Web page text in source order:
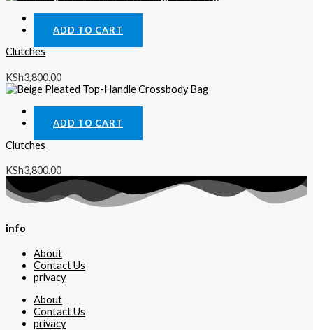
ADD TO CART
Clutches
KSh3,800.00
ADD TO CART
Clutches
KSh3,800.00
info
About
Contact Us
privacy
About
Contact Us
privacy